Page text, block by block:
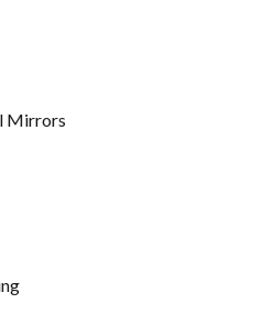
Mirrors